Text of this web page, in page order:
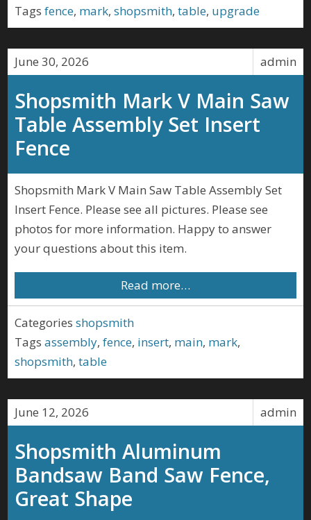
Tags fence, mark,shopsmith,table, upgrade
admin
June 30, 2026
Shopsmith Mark V Main Saw
Table Assembly Set Insert
Fence
Shopsmith Mark V Main Saw Table Assembly Set
Insert Fence. Please see all pictures. Please see
photos for more information. Happy to answer
your questions about this item.
Read more…
Categories shopsmith
Tags assembly,fence, insert, main, mark,
shopsmith,table
admin
June 12, 2026
Shopsmith Aluminum
Bandsaw Band Saw Fence,
Great Shape